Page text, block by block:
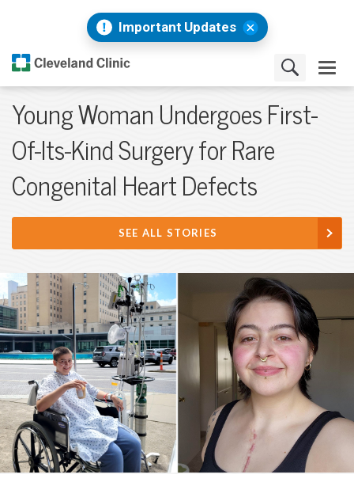
Important Updates
Young Woman Undergoes First-
Of-Its-Kind Surgery for Rare
Congenital Heart Defects
SEE ALL STORIES